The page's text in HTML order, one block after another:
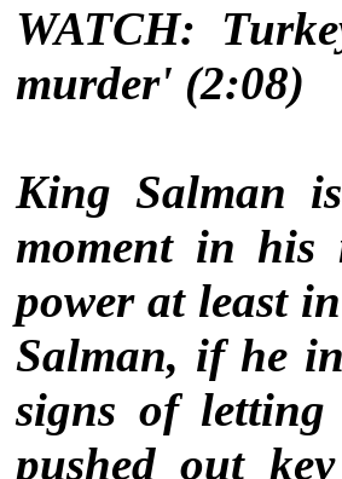
WATCH:
murder' (2:08)
King Salman
moment in his
power at least
Salman, if he
signs of
pushed out